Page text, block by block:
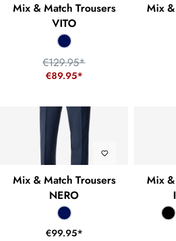
Mix & Match Trousers
VITO
€89.95*
€129.95*
Mix
Mix & Match Trousers
NERO
€99.95*
Mix